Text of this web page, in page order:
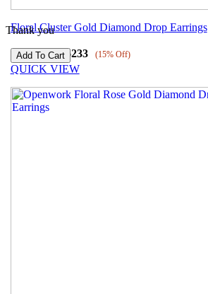
Floral Cluster Gold Diamond Drop Earrings
₹ 54392 ₹46233 (15% Off)
Thank you
QUICK VIEW